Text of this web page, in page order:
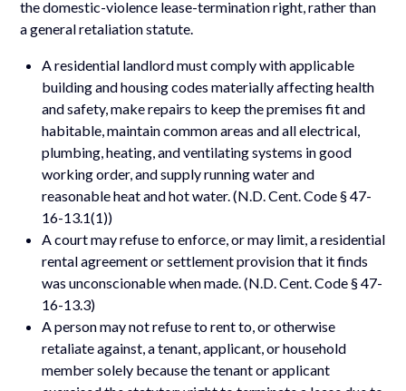
the domestic-violence lease-termination right, rather than
a general retaliation statute.
A residential landlord must comply with applicable
building and housing codes materially affecting health
and safety, make repairs to keep the premises fit and
habitable, maintain common areas and all electrical,
plumbing, heating, and ventilating systems in good
working order, and supply running water and
reasonable heat and hot water. (N.D. Cent. Code § 47-
16-13.1(1))
A court may refuse to enforce, or may limit, a residential
rental agreement or settlement provision that it finds
was unconscionable when made. (N.D. Cent. Code § 47-
16-13.3)
A person may not refuse to rent to, or otherwise
retaliate against, a tenant, applicant, or household
member solely because the tenant or applicant